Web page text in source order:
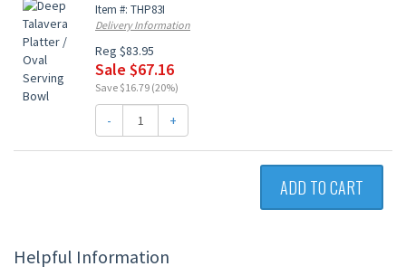
Item #: THP83I
Delivery Information
Reg $83.95
Sale $67.16
Save $16.79 (20%)
- +
ADD TO CART
Helpful Information